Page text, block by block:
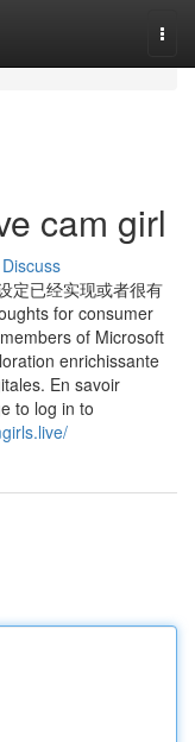
cam girl
Discuss
定已经实现或者很有
for consumer
of Microsoft
enrichissante
En savoir
to log in to